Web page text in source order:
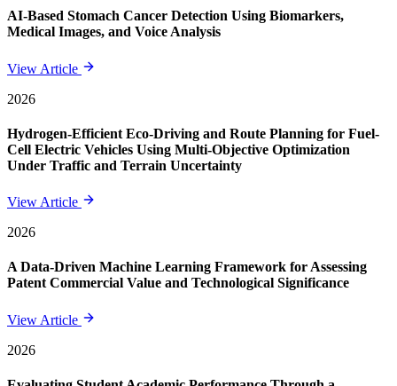
AI-Based Stomach Cancer Detection Using Biomarkers,
Medical Images, and Voice Analysis
View Article
2026
Hydrogen-Efficient Eco-Driving and Route Planning for Fuel-
Cell Electric Vehicles Using Multi-Objective Optimization
Under Traffic and Terrain Uncertainty
View Article
2026
A Data-Driven Machine Learning Framework for Assessing
Patent Commercial Value and Technological Significance
View Article
2026